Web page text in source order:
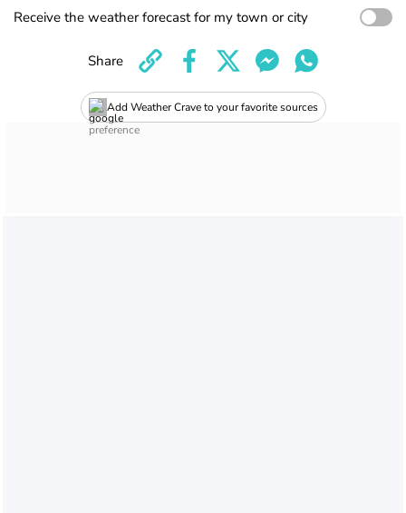
Receive the weather forecast for my town or city
Add Weather Crave to your favorite sources
Share